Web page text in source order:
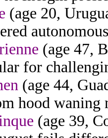
(age 20,
(age 47,
for
(age 44,
hood waning
(age 39,